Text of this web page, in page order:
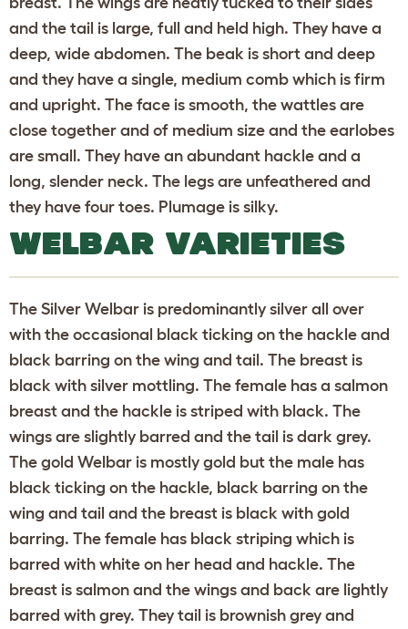
and the tail is large, full and held high. They have a
deep, wide abdomen. The beak is short and deep
and they have a single, medium comb which is firm
and upright. The face is smooth, the wattles are
close together and of medium size and the earlobes
are small. They have an abundant hackle and a
long, slender neck. The legs are unfeathered and
they have four toes. Plumage is silky.
WELBAR VARIETIES
The Silver Welbar is predominantly silver all over
with the occasional black ticking on the hackle and
black barring on the wing and tail. The breast is
black with silver mottling. The female has a salmon
breast and the hackle is striped with black. The
wings are slightly barred and the tail is dark grey.
The gold Welbar is mostly gold but the male has
black ticking on the hackle, black barring on the
wing and tail and the breast is black with gold
barring. The female has black striping which is
barred with white on her head and hackle. The
breast is salmon and the wings and back are lightly
barred with grey. They tail is brownish grey and